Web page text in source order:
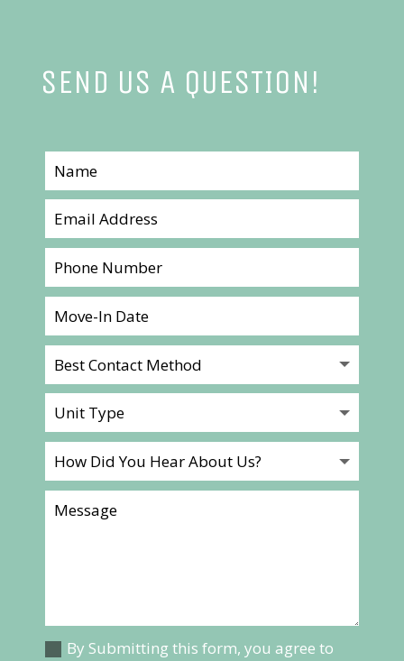
SEND US A QUESTION!
By Submitting this form, you agree to